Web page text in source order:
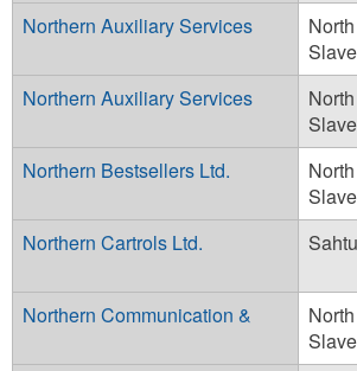
Northern Auxiliary Services
North
Slave
Northern Auxiliary Services
North
Slave
Northern Bestsellers Ltd.
North
Slave
Northern Cartrols Ltd. Sahtu
Northern Communication &
North
Slave